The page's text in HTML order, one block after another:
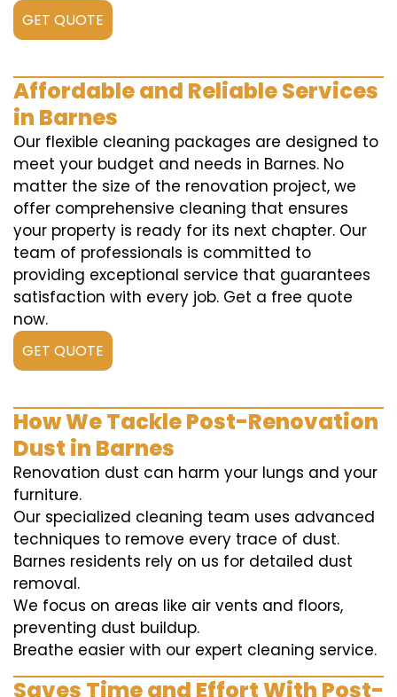
GET QUOTE
Affordable and Reliable Services
in Barnes
Our flexible cleaning packages are designed to
meet your budget and needs in Barnes. No
matter the size of the renovation project, we
offer comprehensive cleaning that ensures
your property is ready for its next chapter. Our
team of professionals is committed to
providing exceptional service that guarantees
satisfaction with every job. Get a free quote
now.
GET QUOTE
How We Tackle Post-Renovation
Dust in Barnes
Renovation dust can harm your lungs and your
furniture.
Our specialized cleaning team uses advanced
techniques to remove every trace of dust.
Barnes residents rely on us for detailed dust
removal.
We focus on areas like air vents and floors,
preventing dust buildup.
Breathe easier with our expert cleaning service.
Saves Time and Effort With Post-